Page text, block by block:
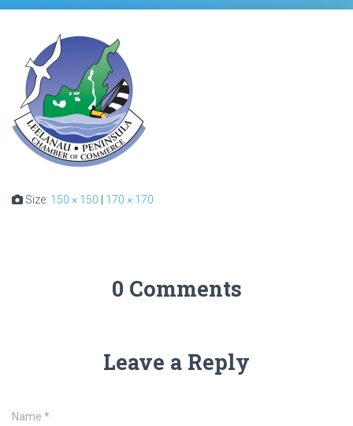
Size: 150 × 150 170 × 170
0 Comments
Leave a Reply
Name *